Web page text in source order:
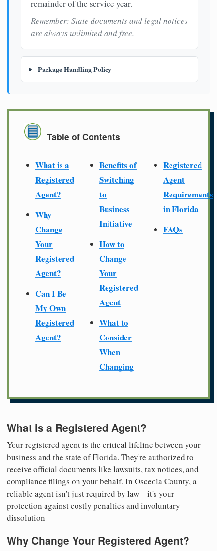
remainder of the service year.
Remember: State documents and legal notices
are always unlimited and free.
Package Handling Policy
Table of Contents
What is a
Registered
Agent?
Why
Change
Your
Registered
Agent?
Can I Be
My Own
Registered
Agent?
Benefits of
Switching
to
Business
Initiative
How to
Change
Your
Registered
Agent
What to
Consider
When
Changing
Registered
Agent
Requirements
in Florida
FAQs
What is a Registered Agent?
Your registered agent is the critical lifeline between your
business and the state of Florida. They're authorized to
receive official documents like lawsuits, tax notices, and
compliance filings on your behalf. In Osceola County, a
reliable agent isn't just required by law—it's your
protection against costly penalties and involuntary
dissolution.
Why Change Your Registered Agent?